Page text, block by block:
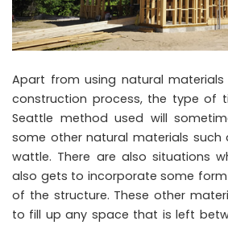
Apart from using natural
construction process, the type of
Seattle method used will
some other natural materials such
wattle. There are also situations
also gets to incorporate some
of the structure. These other
to fill up any space that is left